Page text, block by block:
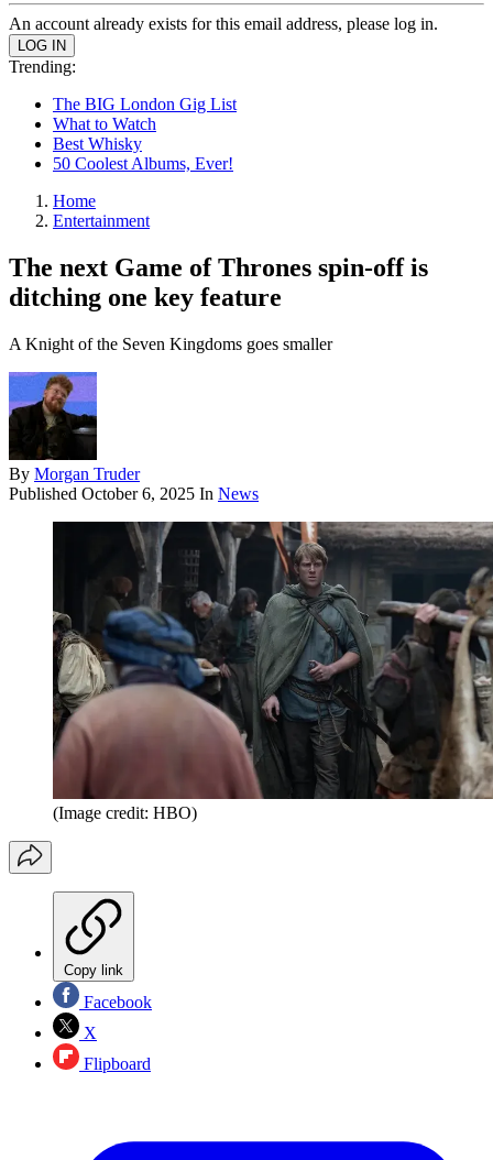
An account already exists for this email address, please log in.
Trending:
The BIG London Gig List
What to Watch
Best Whisky
50 Coolest Albums, Ever!
Home
Entertainment
The next Game of Thrones spin-off is
ditching one key feature
A Knight of the Seven Kingdoms goes smaller
By Morgan Truder
Published October 6, 2025 In News
(Image credit: HBO)
Copy link
Facebook
X
Flipboard